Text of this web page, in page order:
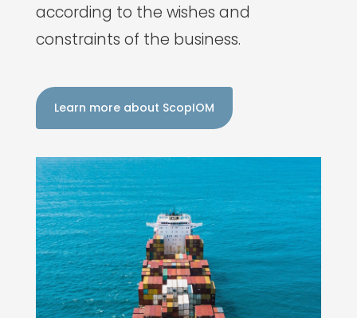
according to the wishes and
constraints of the business.
Learn more about ScopIOM